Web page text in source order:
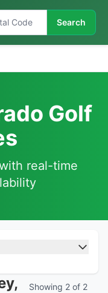
Search
Golf
real-time
Showing 2 of 2